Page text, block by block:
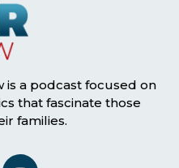
is a podcast focused on
that fascinate those
families.